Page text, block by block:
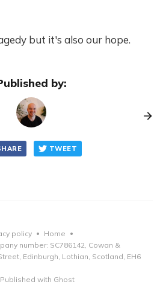
but it's also our hope.
by:
TWEET
policy • Home •
number: SC786142, Cowan &
Edinburgh, Lothian, Scotland, EH6
Published with Ghost